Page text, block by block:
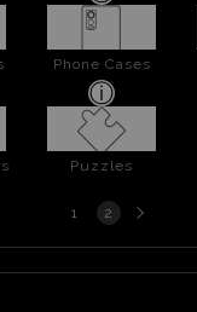
Phone Cases
Puzzles
1 2 Next
page